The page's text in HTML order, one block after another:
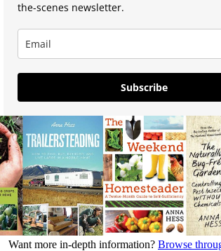
the-scenes newsletter.
Subscribe
Want more in-depth information? Browse